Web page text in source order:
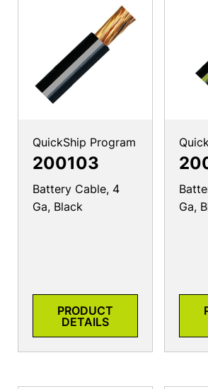
QuickShip Program
200103
Battery Cable, 4
Ga, Black
PRODUCT
DETAILS
Ga,